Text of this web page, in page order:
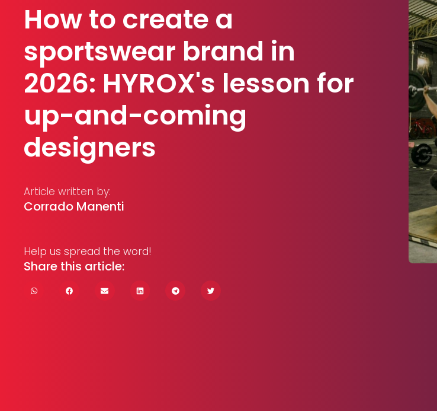
How to create a
sportswear brand in
2026: HYROX's lesson for
up-and-coming
designers
Article written by:
Corrado Manenti
Help us spread the word!
Share this article: